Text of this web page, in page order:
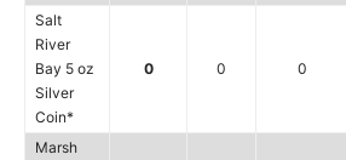
Salt
River
Bay 5 oz
Silver
Coin*
0 0 0
Marsh